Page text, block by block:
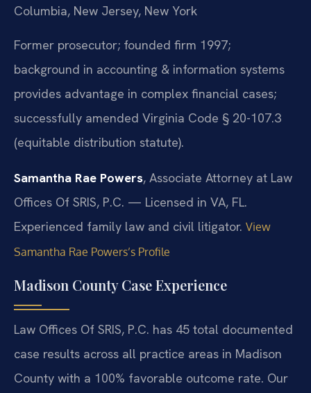
Columbia, New Jersey, New York
Former prosecutor; founded firm 1997;
background in accounting & information systems
provides advantage in complex financial cases;
successfully amended Virginia Code § 20-107.3
(equitable distribution statute).
Samantha Rae Powers, Associate Attorney at Law
Offices Of SRIS, P.C. — Licensed in VA, FL.
Experienced family law and civil litigator. View
Samantha Rae Powers’s Profile
Madison County Case Experience
Law Offices Of SRIS, P.C. has 45 total documented
case results across all practice areas in Madison
County with a 100% favorable outcome rate. Our